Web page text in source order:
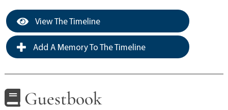
View The Timeline
Add A Memory To The Timeline
Guestbook